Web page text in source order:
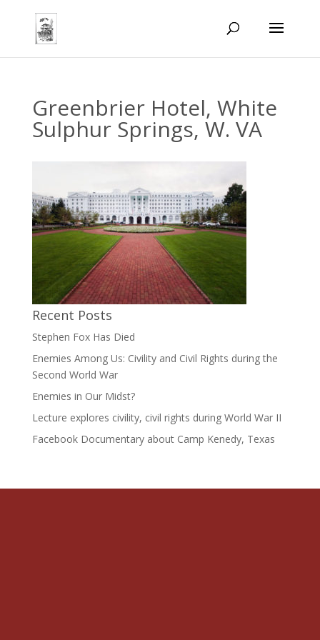
Greenbrier Hotel, White
Sulphur Springs, W. VA
Recent Posts
Stephen Fox Has Died
Enemies Among Us: Civility and Civil Rights during the
Second World War
Enemies in Our Midst?
Lecture explores civility, civil rights during World War II
Facebook Documentary about Camp Kenedy, Texas